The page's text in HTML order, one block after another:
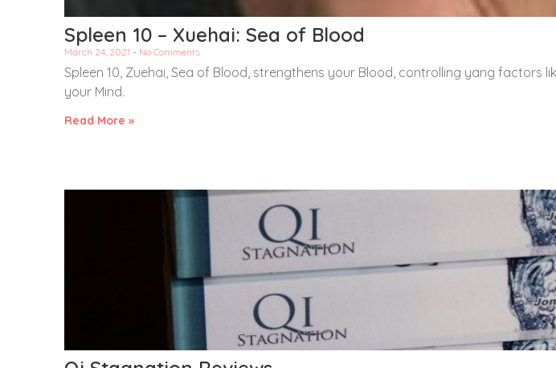
Spleen 10 – Xuehai: Sea of Blood
March 24, 2021 No Comments
Spleen 10, Zuehai, Sea of Blood, strengthens your Blood, controlling yang factors
your Mind.
Read More »